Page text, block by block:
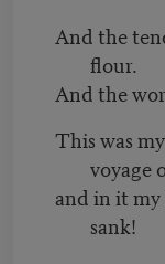
And the
flour.
And the
This was
voyage
and in it
sank!